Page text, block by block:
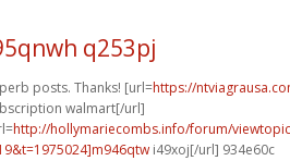
q253pj
posts. Thanks! [url=https://
walmart[/url]
http://hollymariecombs.info/forum/
i49xoj[/url] 934e60c